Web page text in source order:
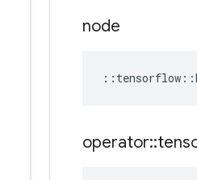
node
:: tensorflow ::
operator::